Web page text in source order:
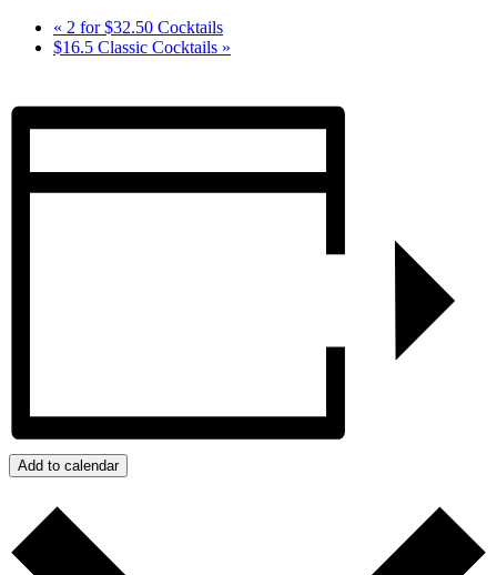
« 2 for $32.50 Cocktails
$16.5 Classic Cocktails »
Add to calendar